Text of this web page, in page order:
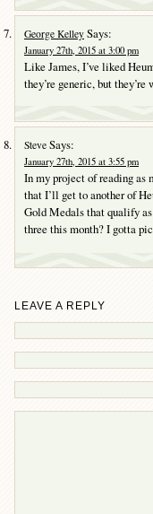
George Kelley Says:
January 27th, 2015 at 3:00 pm
Like James, I’ve liked
they’re generic, but
Steve Says:
January 27th, 2015 at 3:55 pm
In my project of reading as
that I’ll get to another of
Gold Medals that qualify
three this month? I gotta
LEAVE A REPLY